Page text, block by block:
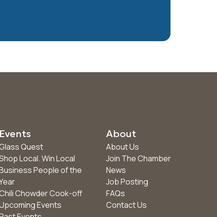
Events
Quest
Local. Win Local
People of the
Chowder Cook-off
Events
About
About Us
Join The Chamber
News
Job Posting
FAQs
Contact Us